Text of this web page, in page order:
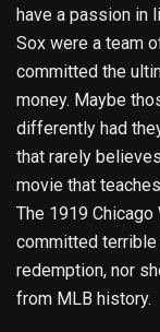
have a passion in
Sox were a team
committed the
money. Maybe
differently had
that rarely
movie that
The 1919
committed
redemption, nor
from MLB history.